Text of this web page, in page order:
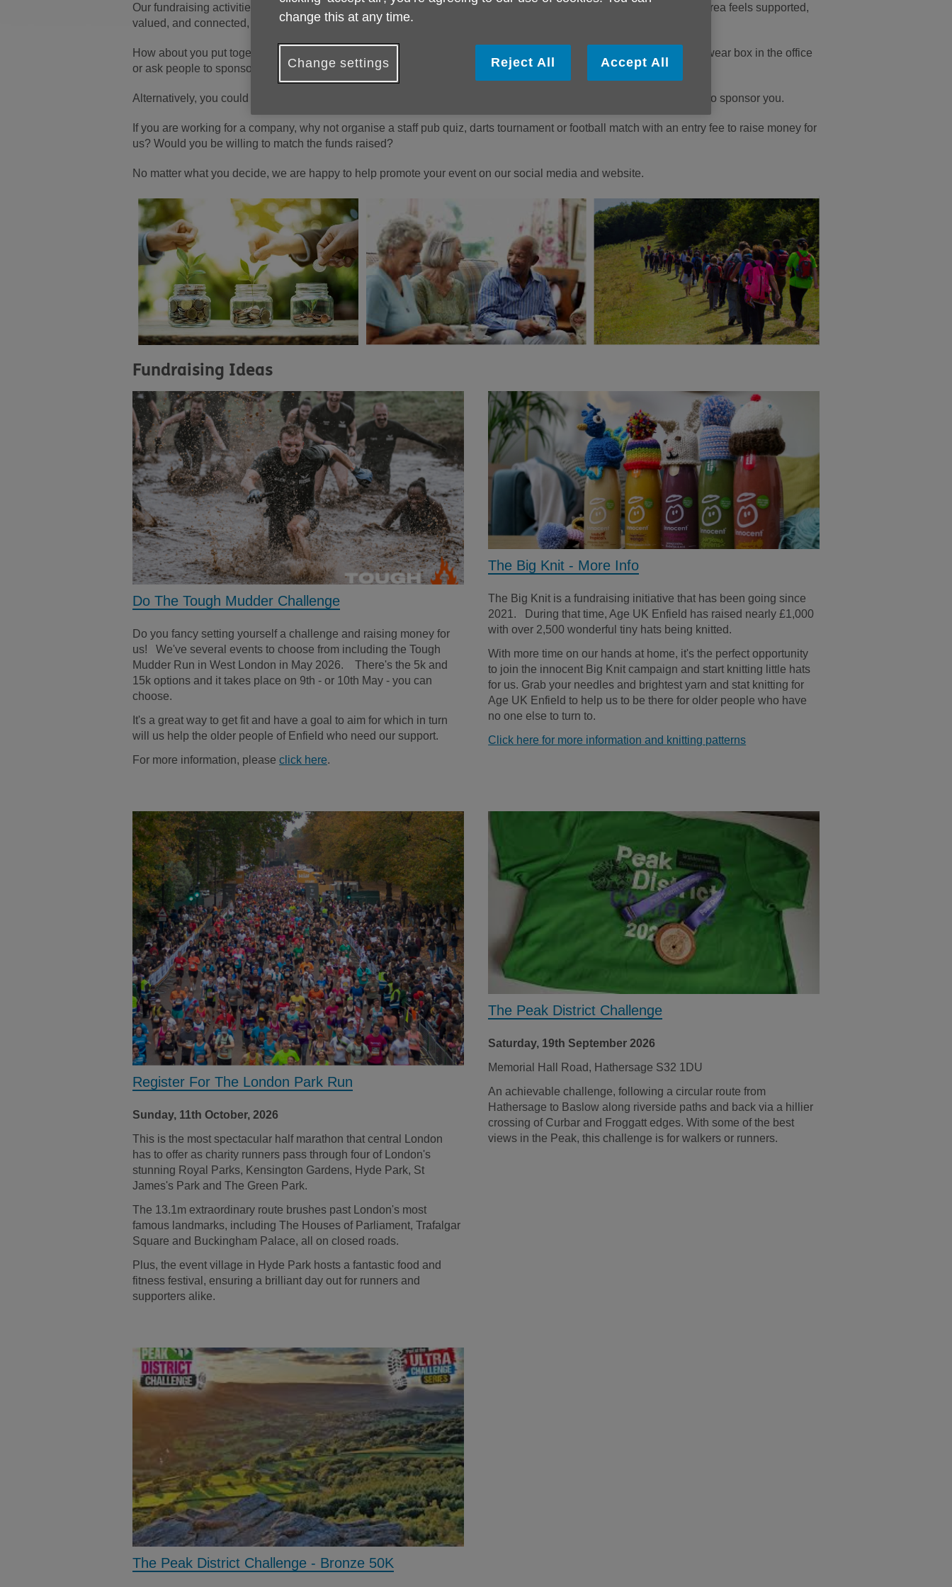
Our fundraising activities are more than just about raising money; it’s about ensuring that every older person in our area feels supported,
valued, and connected, today and in the years to come.
How about you put together a coffee morning, a sponsored dog walk or a kids’ picnic? Or perhaps you could get a swear box in the office
or ask people to sponsor you to give up chocolate for a week!
Alternatively, you could sell something on eBay and donate the money, or join a run and get your friends and family to sponsor you.
If you are working for a company, why not organise a staff pub quiz, darts tournament or football match with an entry fee to raise money for
us? Would you be willing to match the funds raised?
No matter what you decide, we are happy to help promote your event on our social media and website.
Fundraising Ideas
Do The Tough Mudder Challenge
Do you fancy setting yourself a challenge and raising money for
us! We've several events to choose from including the Tough
Mudder Run in West London in May 2026. There's the 5k and
15k options and it takes place on 9th - or 10th May - you can
choose.
It's a great way to get fit and have a goal to aim for which in turn
will us help the older people of Enfield who need our support.
For more information, please click here.
The Big Knit - More Info
The Big Knit is a fundraising initiative that has been going since
2021. During that time, Age UK Enfield has raised nearly £1,000
with over 2,500 wonderful tiny hats being knitted.
With more time on our hands at home, it's the perfect opportunity
to join the innocent Big Knit campaign and start knitting little hats
for us. Grab your needles and brightest yarn and stat knitting for
Age UK Enfield to help us to be there for older people who have
no one else to turn to.
Click here for more information and knitting patterns
Register For The London Park Run
Sunday, 11th October, 2026
This is the most spectacular half marathon that central London
has to offer as charity runners pass through four of London's
stunning Royal Parks, Kensington Gardens, Hyde Park, St
James's Park and The Green Park.
The 13.1m extraordinary route brushes past London's most
famous landmarks, including The Houses of Parliament, Trafalgar
Square and Buckingham Palace, all on closed roads.
Plus, the event village in Hyde Park hosts a fantastic food and
fitness festival, ensuring a brilliant day out for runners and
supporters alike.
The Peak District Challenge
Saturday, 19th September 2026
Memorial Hall Road, Hathersage S32 1DU
An achievable challenge, following a circular route from
Hathersage to Baslow along riverside paths and back via a hillier
crossing of Curbar and Froggatt edges. With some of the best
views in the Peak, this challenge is for walkers or runners.
The Peak District Challenge - Bronze 50K
change this at any time.
Change settings Reject All Accept All